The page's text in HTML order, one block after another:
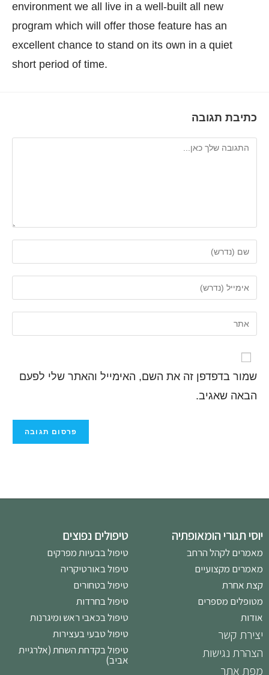
environment we all live in a well-built all new
program which will offer those feature has an
excellent chance to stand on its own in a quiet
short period of time.
כתיבת תגובה
שמור בדפדפן זה את השם, האימייל והאתר שלי לפעם
הבאה שאגיב.
יוסי תגורי הומאופתיה
מאמרים לקהל הרחב
מאמרים מקצועיים
קצת אחרת
מטופלים מספרים
אודות
יצירת קשר
הצהרת נגישות
מפת אתר
טיפולים נפוצים
טיפול בבעיות מפרקים
טיפול באורטיקריה
טיפול בטחורים
טיפול בחרדות
טיפול בכאבי ראש ומיגרנות
טיפול טבעי בעצירות
טיפול בקדחת השחת (אלרגיית
אביב)